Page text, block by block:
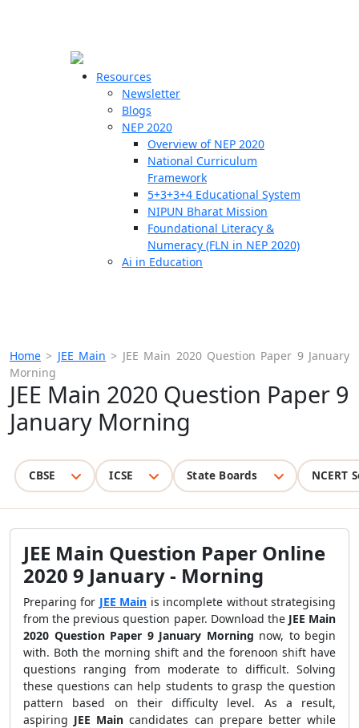
Resources
Newsletter
Blogs
NEP 2020
Overview of NEP 2020
National Curriculum
Framework
5+3+3+4 Educational System
NIPUN Bharat Mission
Foundational Literacy &
Numeracy (FLN in NEP 2020)
Ai in Education
Home > JEE Main > JEE Main 2020 Question Paper 9 January
Morning
JEE Main 2020 Question Paper 9
January Morning
CBSE ICSE State Boards NCERT
JEE Main Question Paper Online
2020 9 January - Morning
Preparing for JEE Main is incomplete without strategising
from the previous question paper. Download the JEE Main
2020 Question Paper 9 January Morning now, to begin
with. Both the morning shift and the forenoon shift have
questions ranging from moderate to difficult. Solving
these questions can help students to grasp the question
pattern based on their difficulty level. As a result,
aspiring JEE Main candidates can prepare better while